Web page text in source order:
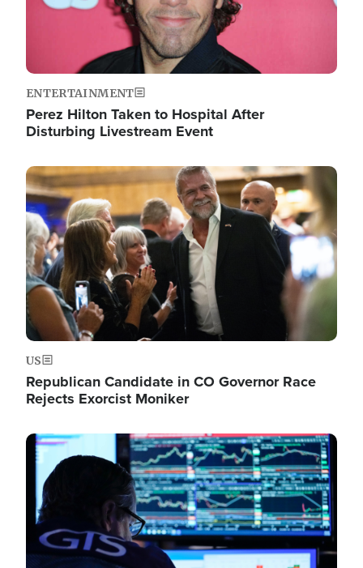
ENTERTAINMENT
Perez Hilton Taken to Hospital After
Disturbing Livestream Event
Image
US
Republican Candidate in CO Governor Race
Rejects Exorcist Moniker
Image